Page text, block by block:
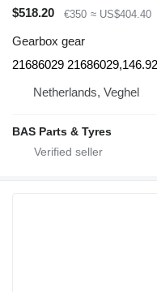
$518.20
€350 ≈ US$404.40
Gearbox gear
21686029
Netherlands, Veghel
BAS Parts & Tyres